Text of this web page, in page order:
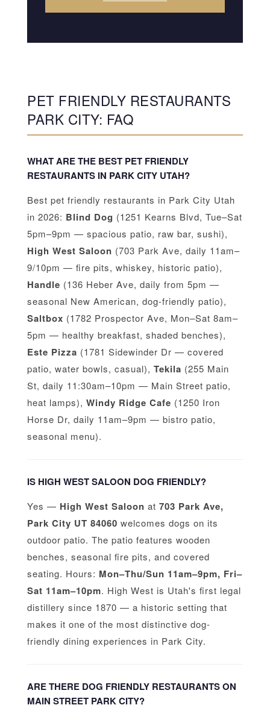
PET FRIENDLY RESTAURANTS
PARK CITY: FAQ
WHAT ARE THE BEST PET FRIENDLY
RESTAURANTS IN PARK CITY UTAH?
Best pet friendly restaurants in Park City Utah
in 2026: Blind Dog (1251 Kearns Blvd, Tue–Sat
5pm–9pm — spacious patio, raw bar, sushi),
High West Saloon (703 Park Ave, daily 11am–
9/10pm — fire pits, whiskey, historic patio),
Handle (136 Heber Ave, daily from 5pm —
seasonal New American, dog-friendly patio),
Saltbox (1782 Prospector Ave, Mon–Sat 8am–
5pm — healthy breakfast, shaded benches),
Este Pizza (1781 Sidewinder Dr — covered
patio, water bowls, casual), Tekila (255 Main
St, daily 11:30am–10pm — Main Street patio,
heat lamps), Windy Ridge Cafe (1250 Iron
Horse Dr, daily 11am–9pm — bistro patio,
seasonal menu).
IS HIGH WEST SALOON DOG FRIENDLY?
Yes — High West Saloon at 703 Park Ave,
Park City UT 84060 welcomes dogs on its
outdoor patio. The patio features wooden
benches, seasonal fire pits, and covered
seating. Hours: Mon–Thu/Sun 11am–9pm, Fri–
Sat 11am–10pm. High West is Utah's first legal
distillery since 1870 — a historic setting that
makes it one of the most distinctive dog-
friendly dining experiences in Park City.
ARE THERE DOG FRIENDLY RESTAURANTS ON
MAIN STREET PARK CITY?